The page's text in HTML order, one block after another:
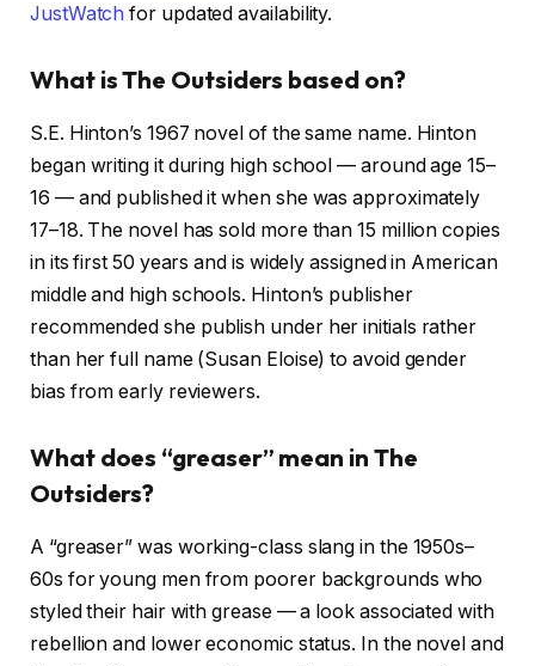
JustWatch for updated availability.
What is The Outsiders based on?
S.E. Hinton’s 1967 novel of the same name. Hinton
began writing it during high school — around age 15–
16 — and published it when she was approximately
17–18. The novel has sold more than 15 million copies
in its first 50 years and is widely assigned in American
middle and high schools. Hinton’s publisher
recommended she publish under her initials rather
than her full name (Susan Eloise) to avoid gender
bias from early reviewers.
What does “greaser” mean in The
Outsiders?
A “greaser” was working-class slang in the 1950s–
60s for young men from poorer backgrounds who
styled their hair with grease — a look associated with
rebellion and lower economic status. In the novel and